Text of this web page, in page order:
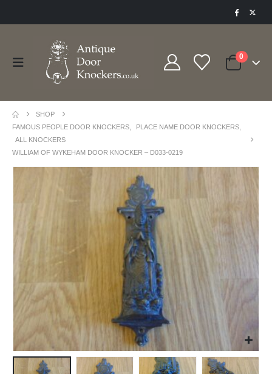
0
SHOP
FAMOUS PEOPLE DOOR KNOCKERS
PLACE NAME DOOR KNOCKERS
ALL KNOCKERS
WILLIAM OF WYKEHAM DOOR KNOCKER – D033-0219